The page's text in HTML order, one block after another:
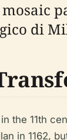
di
the 11th
in 1162,